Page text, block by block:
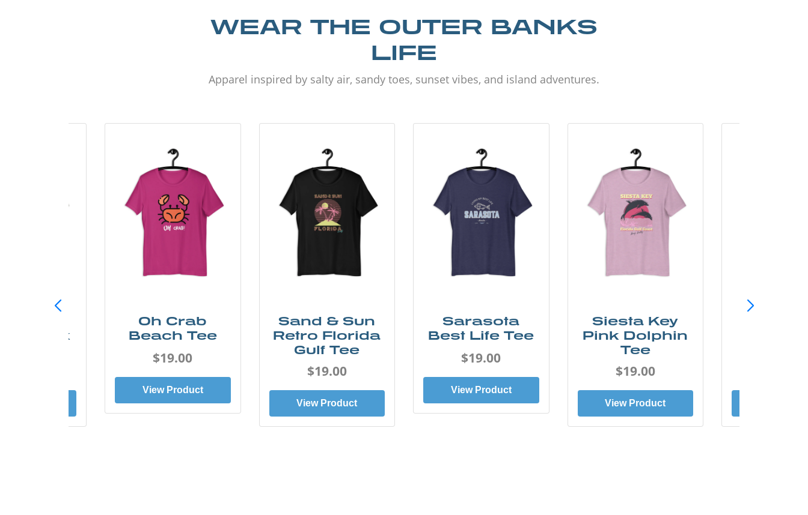
WEAR THE OUTER BANKS
LIFE
Apparel inspired by salty air, sandy toes, sunset vibes, and island adventures.
Kayak
Oh Crab
Beach Tee
$19.00
View Product
Sand & Sun
Retro Florida
Gulf Tee
$19.00
View Product
Sarasota
Best Life Tee
$19.00
View Product
Siesta Key
Pink Dolphin
Tee
$19.00
View Product